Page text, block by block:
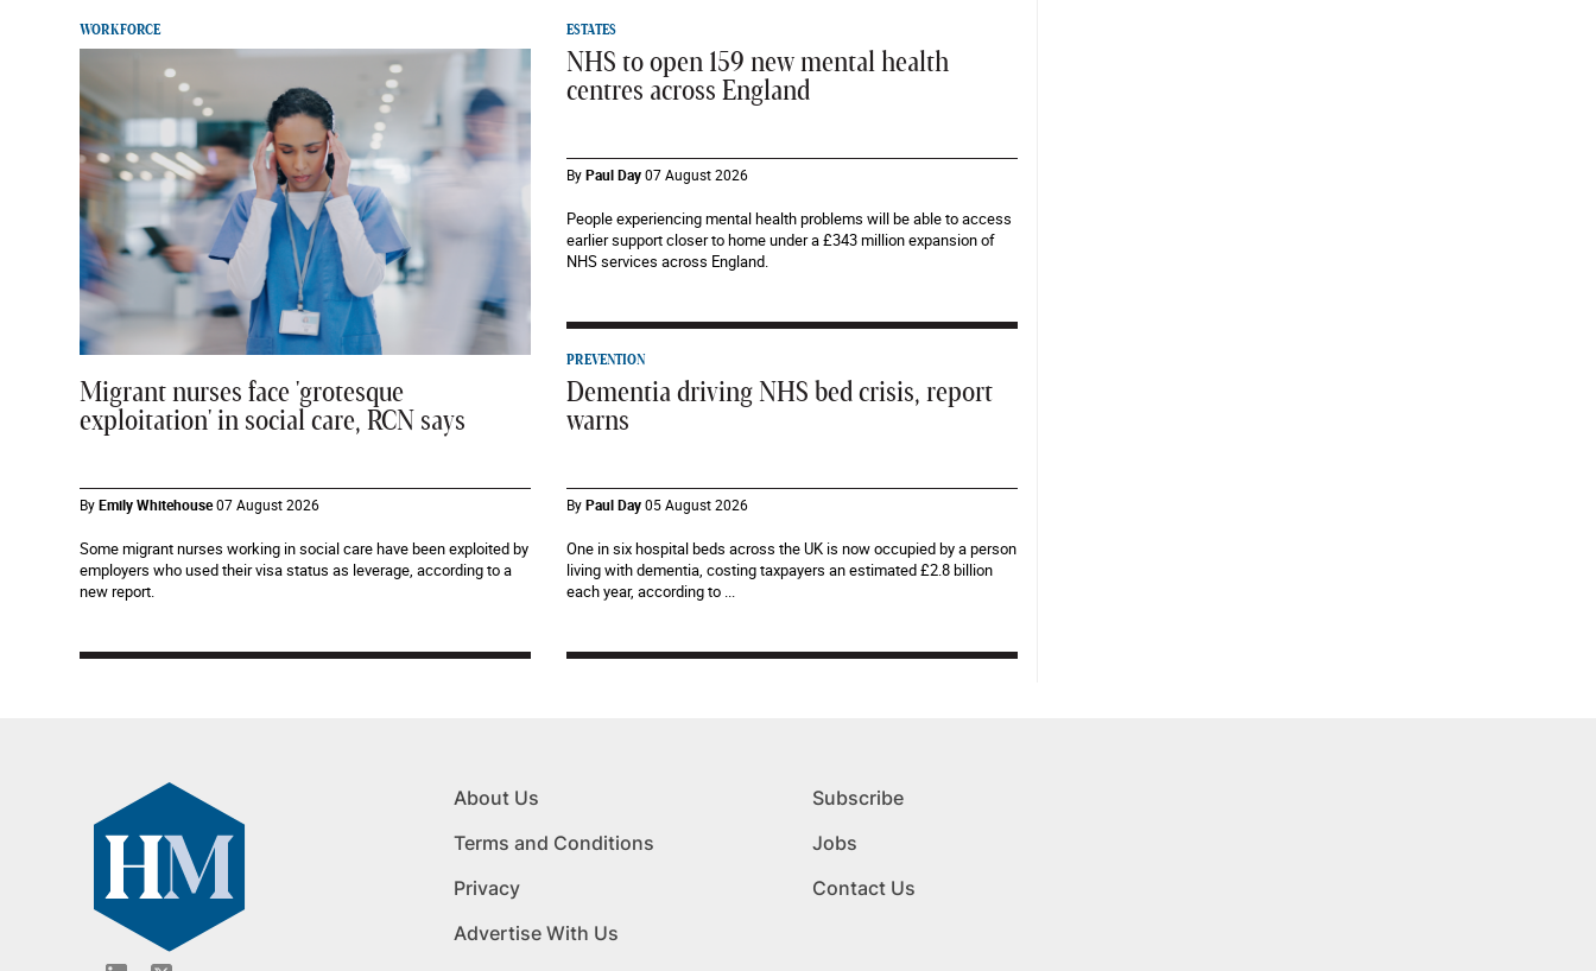
WORKFORCE
Migrant nurses face 'grotesque
exploitation' in social care, RCN says
ByEmily Whitehouse07 August 2026
Some migrant nurses working in social care have been exploited by
employers who used their visa status as leverage, according to a
new report.
ESTATES
NHS to open 159 new mental health
centres across England
ByPaul Day07 August 2026
People experiencing mental health problems will be able to access
earlier support closer to home under a £343 million expansion of
NHS services across England.
PREVENTION
Dementia driving NHS bed crisis, report
warns
ByPaul Day05 August 2026
One in six hospital beds across the UK is now occupied by a person
living with dementia, costing taxpayers an estimated £2.8 billion
each year, according to ...
About Us
Terms and Conditions
Privacy
Advertise With Us
Subscribe
Jobs
Contact Us